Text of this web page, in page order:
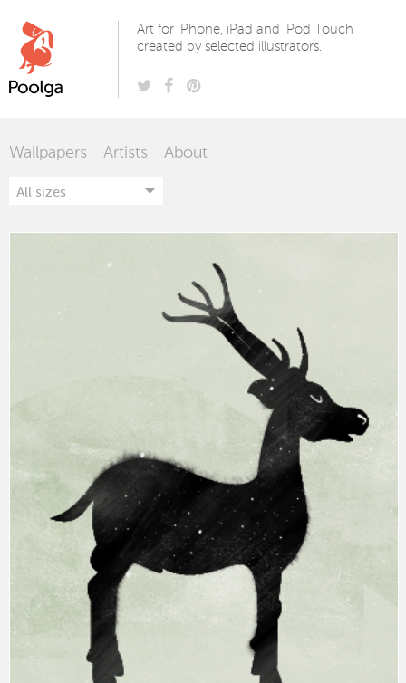
Art for iPhone, iPad and iPod Touch
created by selected illustrators.
Wallpapers Artists About